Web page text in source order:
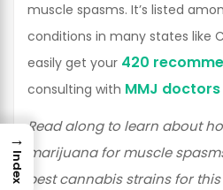
muscle spasms. It’s listed
conditions in many states like
easily get your 420
consulting with MMJ doctors
Read along to learn about
marijuana for muscle
best cannabis strains for
→
Index